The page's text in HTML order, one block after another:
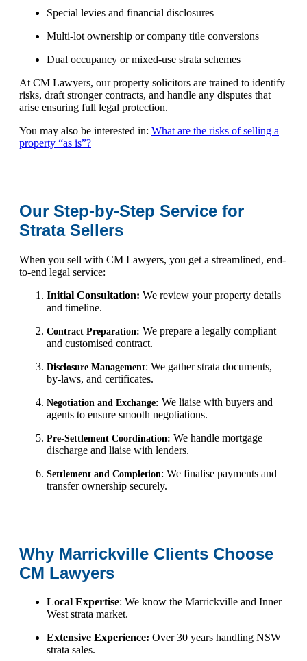
Special levies and financial disclosures
Multi-lot ownership or company title conversions
Dual occupancy or mixed-use strata schemes
At CM Lawyers, our property solicitors are trained to identify
risks, draft stronger contracts, and handle any disputes that
arise ensuring full legal protection.
You may also be interested in: What are the risks of selling a
property “as is”?
Our Step-by-Step Service for
Strata Sellers
When you sell with CM Lawyers, you get a streamlined, end-
to-end legal service:
Initial Consultation: We review your property details
and timeline.
Contract Preparation: We prepare a legally compliant
and customised contract.
Disclosure Management: We gather strata documents,
by-laws, and certificates.
Negotiation and Exchange: We liaise with buyers and
agents to ensure smooth negotiations.
Pre-Settlement Coordination: We handle mortgage
discharge and liaise with lenders.
Settlement and Completion: We finalise payments and
transfer ownership securely.
Why Marrickville Clients Choose
CM Lawyers
Local Expertise: We know the Marrickville and Inner
West strata market.
Extensive Experience: Over 30 years handling NSW
strata sales.